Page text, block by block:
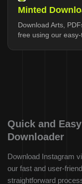
Minted
Download Arts,
free using our
Quick and
Downloader
Download Instagram
our fast and user-
straightforward